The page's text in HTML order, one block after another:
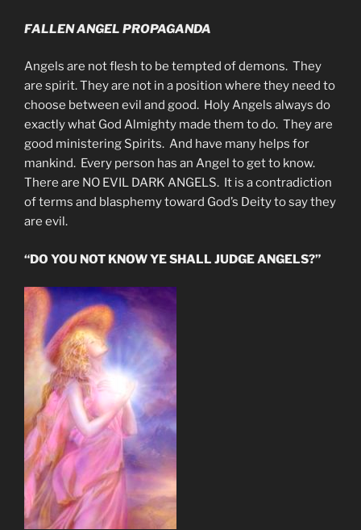
FALLEN ANGEL PROPAGANDA
Angels are not flesh to be tempted of demons. They
are spirit. They are not in a position where they need to
choose between evil and good. Holy Angels always do
exactly what God Almighty made them to do. They are
good ministering Spirits. And have many helps for
mankind. Every person has an Angel to get to know.
There are NO EVIL DARK ANGELS. It is a contradiction
of terms and blasphemy toward God’s Deity to say they
are evil.
“DO YOU NOT KNOW YE SHALL JUDGE ANGELS?”